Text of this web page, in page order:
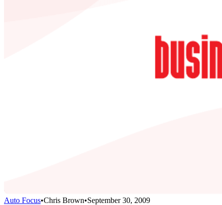
Auto Focus•Chris Brown•September 30, 2009